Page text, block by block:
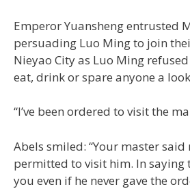
Emperor Yuansheng entrusted
persuading Luo Ming to join
Nieyao City as Luo Ming
eat, drink or spare anyone a
“I’ve been ordered to visit the
Abels smiled: “Your master said
permitted to visit him. In saying
you even if he never gave the